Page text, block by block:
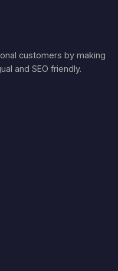
customers by making
and SEO friendly.